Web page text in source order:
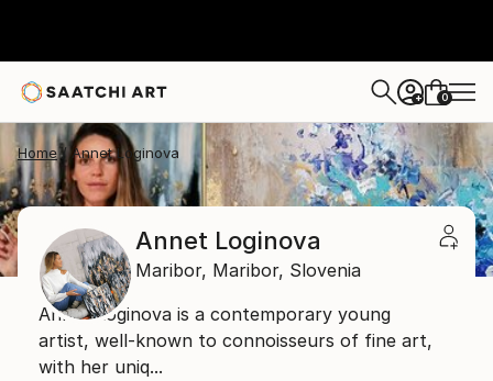
+ 0
Home Annet Loginova
Annet Loginova
Maribor, Maribor, Slovenia
Annet Loginova is a contemporary young
artist, well-known to connoisseurs of fine art,
with her uniq...